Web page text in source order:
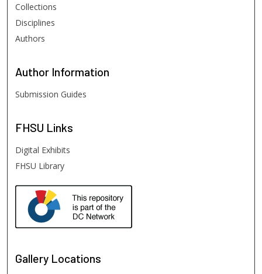
Collections
Disciplines
Authors
Author Information
Submission Guides
FHSU Links
Digital Exhibits
FHSU Library
Gallery Locations